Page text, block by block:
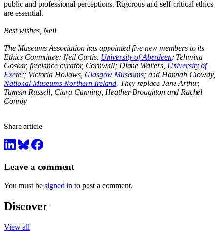
public and professional perceptions. Rigorous and self-critical ethics
are essential.
Best wishes, Neil
The Museums Association has appointed five new members to its
Ethics Committee: Neil Curtis, University of Aberdeen; Tehmina
Goskar, freelance curator, Cornwall; Diane Walters, University of
Exeter; Victoria Hollows, Glasgow Museums; and Hannah Crowdy,
National Museums Northern Ireland. They replace Jane Arthur,
Tamsin Russell, Ciara Canning, Heather Broughton and Rachel
Conroy
Share article
Leave a comment
You must be signed in to post a comment.
Discover
View all